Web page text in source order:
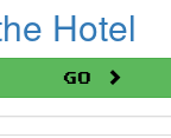
Hotel
Go